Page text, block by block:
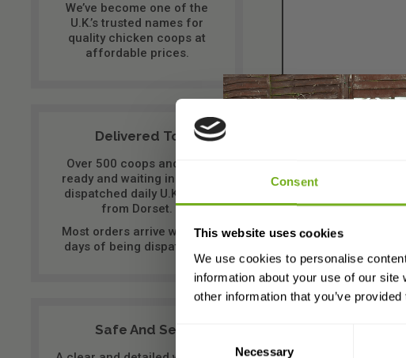
Consent
This website uses cookies
We use cookies to personalise
information about your use of our
other information that you’ve
Consent
Necessary
It comes
able to hold
The front
We’ve become one of the
U.K.’s trusted names for
quality chicken coops at
affordable prices.
Delivered To You
Over 500 coops and runs
ready and waiting in stock,
dispatched daily U.K. wide
from Dorset.
Most orders arrive within 2
days of being dispatched.
Safe And Secure